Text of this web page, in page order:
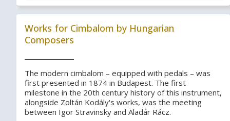
Works for Cimbalom by Hungarian
Composers
The modern cimbalom – equipped with pedals – was
first presented in 1874 in Budapest. The first
milestone in the 20th century history of this instrument,
alongside Zoltán Kodály's works, was the meeting
between Igor Stravinsky and Aladár Rácz.